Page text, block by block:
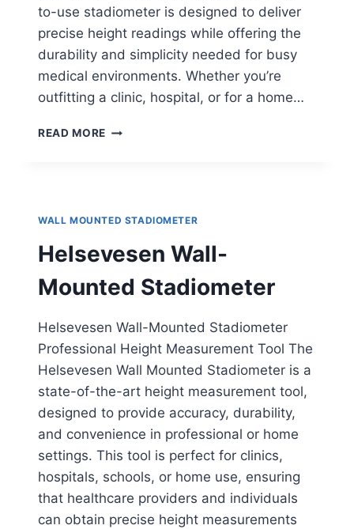
to-use stadiometer is designed to deliver
precise height readings while offering the
durability and simplicity needed for busy
medical environments. Whether you’re
outfitting a clinic, hospital, or for a home…
READ MORE DETECTO
WALL MOUNTED STADIOMETER
Helsevesen Wall-
Mounted Stadiometer
Helsevesen Wall-Mounted Stadiometer
Professional Height Measurement Tool The
Helsevesen Wall Mounted Stadiometer is a
state-of-the-art height measurement tool,
designed to provide accuracy, durability,
and convenience in professional or home
settings. This tool is perfect for clinics,
hospitals, schools, or home use, ensuring
that healthcare providers and individuals
can obtain precise height measurements